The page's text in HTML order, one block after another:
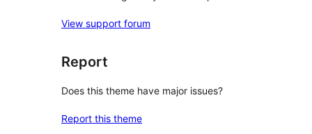
View support forum
Report
Does this theme have major issues?
Report this theme